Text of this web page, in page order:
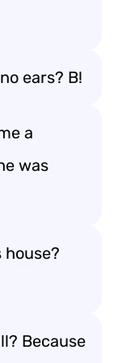
ears? B!
a
was
house?
Because